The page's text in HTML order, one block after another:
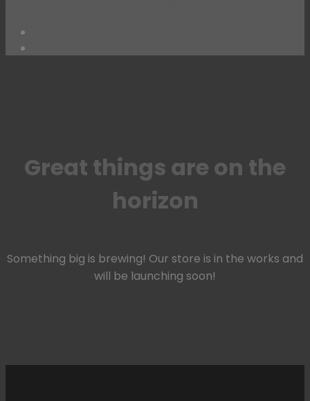
Great things are on the
horizon
Something big is brewing! Our store is in the works and
will be launching soon!